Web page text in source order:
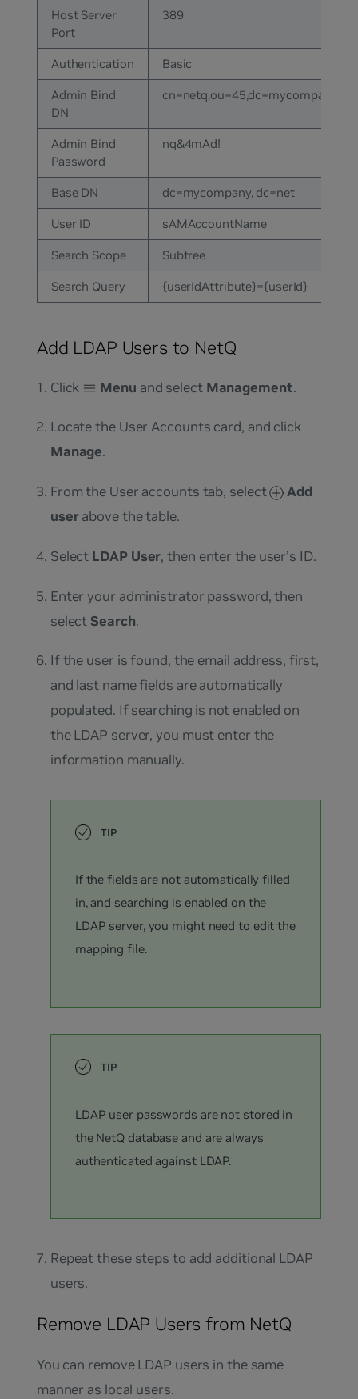
Host Server
Port
389
Authentication Basic
Admin Bind
DN
Admin Bind
Password
nq&4mAd!
Base DN dc=mycompany, dc=net
User ID sAMAccountName
Search Scope Subtree
Search Query {userIdAttribute}={userId}
Add LDAP Users to NetQ
Click Menu and select Management.
Locate the User Accounts card, and click
Manage.
From the User accounts tab, select
Add
userabove the table.
Select LDAP User, then enter the user’s ID.
Enter your administrator password, then
select Search.
If the user is found, the email address, first,
and last name fields are automatically
populated. If searching is not enabled on
the LDAP server, you must enter the
information manually.
If the fields are not automatically filled
in, and searching is enabled on the
LDAP server, you might need to edit the
mapping file.
LDAP user passwords are not stored in
the NetQ database and are always
authenticated against LDAP.
Repeat these steps to add additional LDAP
users.
Remove LDAP Users from NetQ
You can remove LDAP users in the same
manner as local users.